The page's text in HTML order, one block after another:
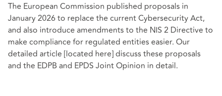
The European Commission published proposals in
January 2026 to replace the current Cybersecurity Act,
and also introduce amendments to the NIS 2 Directive to
make compliance for regulated entities easier. Our
detailed article [located here] discuss these proposals
and the EDPB and EPDS Joint Opinion in detail.